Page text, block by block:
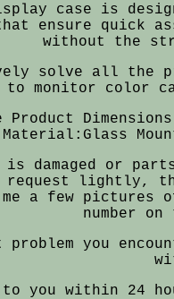
case is
ensure quick
without the
solve all the
to monitor
Product
Material:Glass
damaged or
request lightly,
me a few pictures
number
problem you
you within 24